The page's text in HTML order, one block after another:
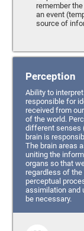
remember
an event
source of
Perception
Ability to
responsible for
received from
of the world.
different senses
brain is
The brain areas
uniting the
organs so that
regardless of
perceptual
assimilation and
be necessary.